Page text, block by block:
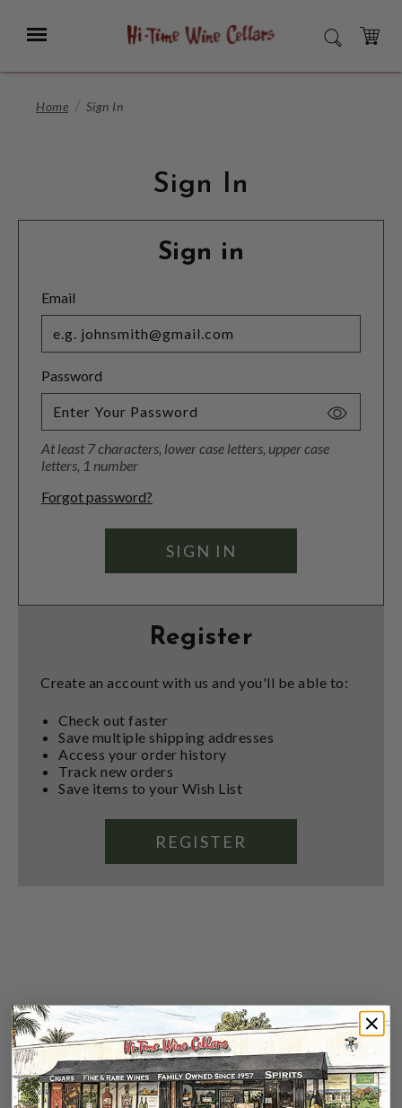
Main
Menu SEARCH
CART
Home Sign In
Sign In
Sign in
Email
Password
Toggle
At least 7 characters, lower case letters, upper case
letters, 1 number
Forgot password?
Register
Create an account with us and you'll be able to:
Check out faster
Save multiple shipping addresses
Access your order history
Track new orders
Save items to your Wish List
REGISTER